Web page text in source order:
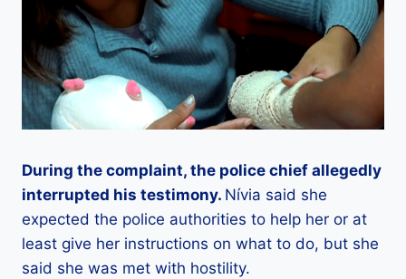
During the complaint, the police chief allegedly
interrupted his testimony. Nívia said she
expected the police authorities to help her or at
least give her instructions on what to do, but she
said she was met with hostility.